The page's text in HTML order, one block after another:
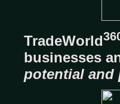
TradeWorld
businesses
potential and